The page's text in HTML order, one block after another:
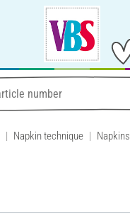
Napkin technique Napkins